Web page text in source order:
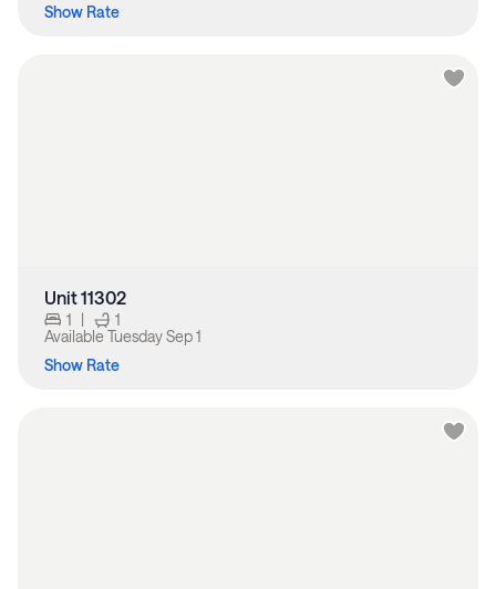
Show Rate
Unit 11302
1 |
1
Available Tuesday Sep 1
Show Rate